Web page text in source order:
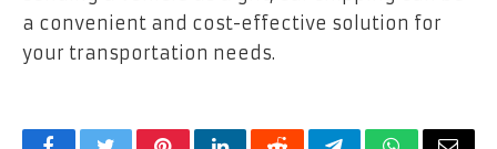
a convenient and cost-effective solution for
your transportation needs.